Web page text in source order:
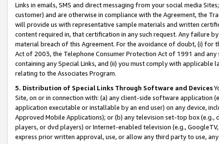
Links in emails, SMS and direct messaging from your social media
customer) and are otherwise in compliance with the Agreement, the
will provide us with representative sample materials and written
content required in, that certification in any such request. Any failure
material breach of this Agreement. For the avoidance of doubt, (i) for
Act of 2003, the Telephone Consumer Protection Act of 1991 and
containing any Special Links, and (ii) you must comply with
relating to the Associates Program.
5. Distribution of Special Links Through Software and Devices
Site, on or in connection with: (a) any client-side software application
application executable or installable by an end user) on any device,
Approved Mobile Applications); or (b) any television set-top box
players, or dvd players) or Internet-enabled television (e.g.,
express prior written approval, use, or allow any third party to use,